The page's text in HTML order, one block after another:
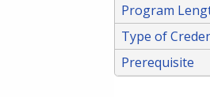
Program
Type of
Prerequisite